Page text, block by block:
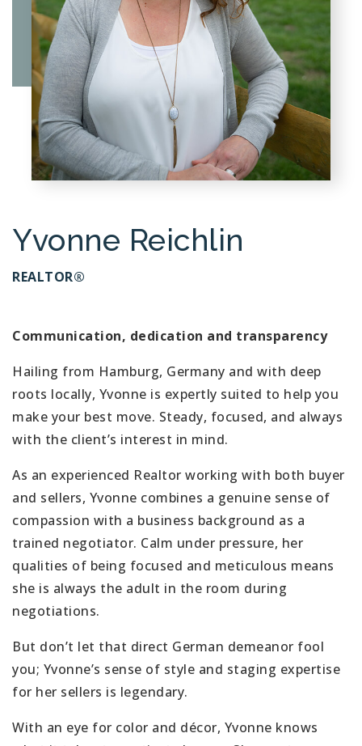
Yvonne Reichlin
REALTOR®
Communication, dedication and transparency
Hailing from Hamburg, Germany and with deep
roots locally, Yvonne is expertly suited to help you
make your best move. Steady, focused, and always
with the client’s interest in mind.
As an experienced Realtor working with both buyer
and sellers, Yvonne combines a genuine sense of
compassion with a business background as a
trained negotiator. Calm under pressure, her
qualities of being focused and meticulous means
she is always the adult in the room during
negotiations.
But don’t let that direct German demeanor fool
you; Yvonne’s sense of style and staging expertise
for her sellers is legendary.
With an eye for color and décor, Yvonne knows